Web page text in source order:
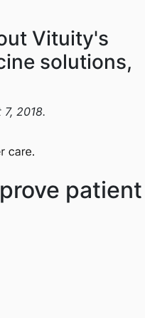
Vituity's
solutions,
2018.
patient